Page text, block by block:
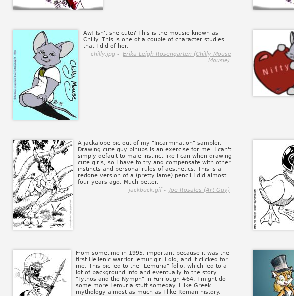
Aw! Isn't she cute? This is the mousie known as
Chilly. This is one of a couple of character studies
that I did of her.
chilly.jpg - Erika Leigh Rosengarten (Chilly Mouse
Mousie)
A jackalope pic out of my "Incarmination" sampler.
Drawing cute guy pinups is an exercise for me. I can't
simply default to male instinct like I can when drawing
cute girls, so I have to try and compensate with other
instincts and personal rules of aesthetics. This is a
redone version of a (pretty lame) pencil I did almost
four years ago. Much better.
jackbuck.gif - Joe Rosales (Art Guy)
From sometime in 1995; important because it was the
first Hellenic warrior lemur girl I did, and it clicked for
me. This pic led to the "Lemuria" folio, which led to a
lot of background info and eventually to the story
"Tythos and the Nymph" in Furrlough #64. I might do
some more Lemuria stuff someday. I like Greek
mythology almost as much as I like Roman history.